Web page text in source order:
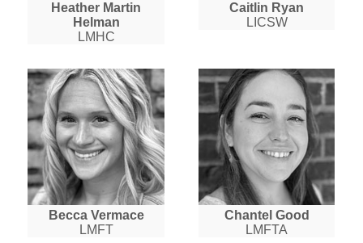
Heather Martin
Helman
LMHC
Caitlin Ryan
LICSW
Becca Vermace
LMFT
Chantel Good
LMFTA